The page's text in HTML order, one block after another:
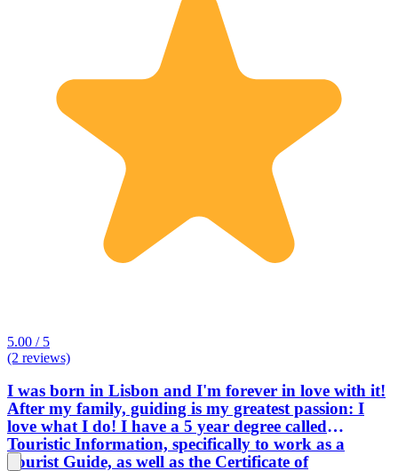
5.00 / 5
(2 reviews)
I was born in Lisbon and I'm forever in love with it!
After my family, guiding is my greatest passion: I
love what I do! I have a 5 year degree called
Touristic Information, specifically to work as a
Tourist Guide, as well as the Certificate of